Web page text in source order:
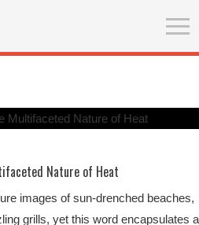
Nature of Heat
images of sun-drenched beaches,
grills, yet this word encapsulates a